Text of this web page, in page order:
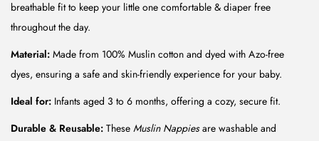
i
c
e
w
a
c
i
s
:
breathable fit to keep your little one comfortable & diaper free
throughout the day.
Material: Made from 100% Muslin cotton and dyed with Azo-free
dyes, ensuring a safe and skin-friendly experience for your baby.
Ideal for: Infants aged 3 to 6 months, offering a cozy, secure fit.
Durable & Reusable: These Muslin Nappiesare washable and